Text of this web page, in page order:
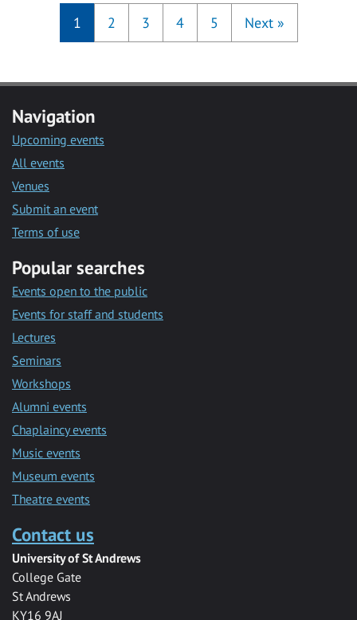
1 2 3 4 5 Next »
Navigation
Upcoming events
All events
Venues
Submit an event
Terms of use
Popular searches
Events open to the public
Events for staff and students
Lectures
Seminars
Workshops
Alumni events
Chaplaincy events
Music events
Museum events
Theatre events
Contact us
University of St Andrews
College Gate
St Andrews
KY16 9AJ